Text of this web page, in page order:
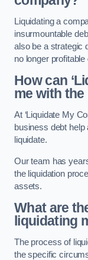
Liquidating a
insurmountable
also be a strategic
no longer
How can
me with
At ‘Liquidate My
business debt
liquidate.
Our team has
the liquidation
assets.
What are
liquidating
The process of
the specific